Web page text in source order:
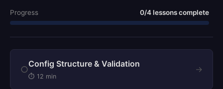
Progress 0/4 lessons complete
○
Config Structure & Validation
⏱ 12 min
→